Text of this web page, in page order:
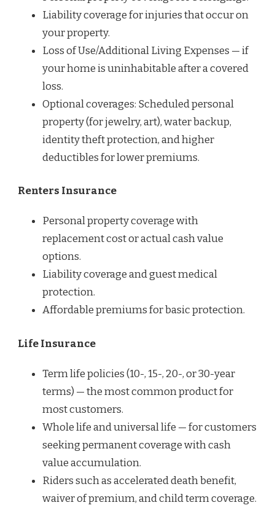
Liability coverage for injuries that occur on
your property.
Loss of Use/Additional Living Expenses — if
your home is uninhabitable after a covered
loss.
Optional coverages: Scheduled personal
property (for jewelry, art), water backup,
identity theft protection, and higher
deductibles for lower premiums.
Renters Insurance
Personal property coverage with
replacement cost or actual cash value
options.
Liability coverage and guest medical
protection.
Affordable premiums for basic protection.
Life Insurance
Term life policies (10-, 15-, 20-, or 30-year
terms) — the most common product for
most customers.
Whole life and universal life — for customers
seeking permanent coverage with cash
value accumulation.
Riders such as accelerated death benefit,
waiver of premium, and child term coverage.